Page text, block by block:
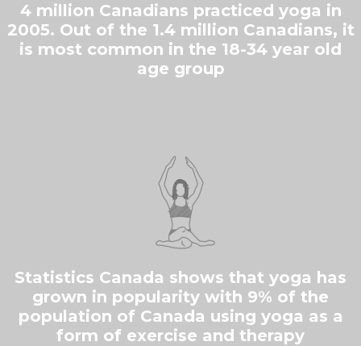
4 million Canadians practiced yoga in
2005. Out of the 1.4 million Canadians, it
is most common in the 18-34 year old
age group
Statistics Canada shows that yoga has
grown in popularity with 9% of the
population of Canada using yoga as a
form of exercise and therapy